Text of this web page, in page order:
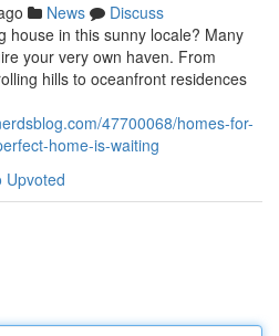
News
Discuss
house in this sunny locale? Many
your very own haven. From
hills to oceanfront residences
47700068/homes-for-
home-is-waiting
Upvoted